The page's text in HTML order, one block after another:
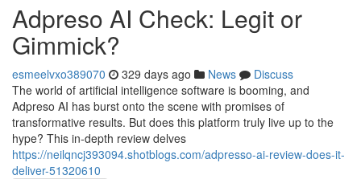
Adpreso AI Check: Legit or
Gimmick?
esmeelvxo389070 329 days ago News
Discuss
The world of artificial intelligence software is booming, and
Adpreso AI has burst onto the scene with promises of
transformative results. But does this platform truly live up to the
hype? This in-depth review delves
https://neilqncj393094.shotblogs.com/adpresso-ai-review-does-it-
deliver-51320610